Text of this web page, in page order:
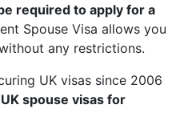
required to apply for a
Spouse Visa allows you
any restrictions.
UK visas since 2006
UK spouse visas for